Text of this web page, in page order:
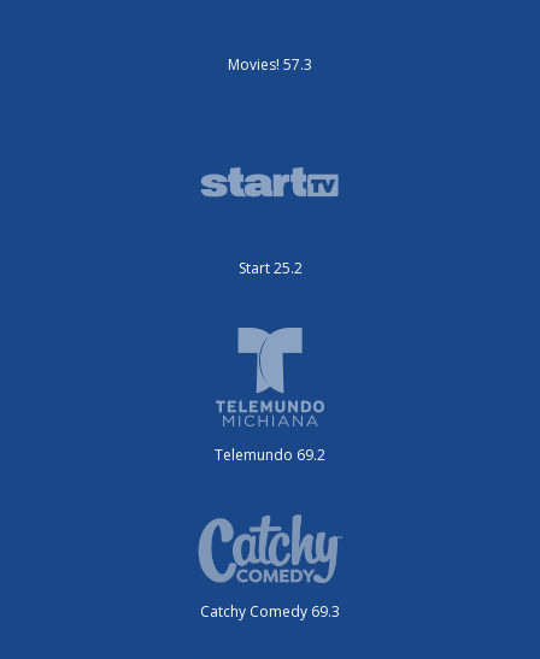
Movies! 57.3
Start 25.2
Telemundo 69.2
Catchy Comedy 69.3